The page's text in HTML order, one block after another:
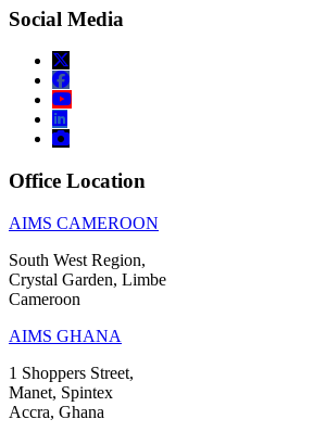
Social Media
Office Location
AIMS CAMEROON
South West Region,
Crystal Garden, Limbe
Cameroon
AIMS GHANA
1 Shoppers Street,
Manet, Spintex
Accra, Ghana